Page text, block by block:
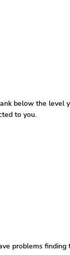
below the
to you.
problems